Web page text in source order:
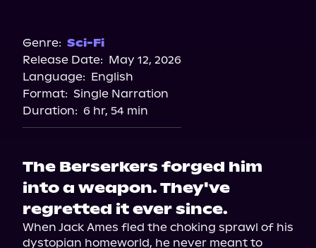
Genre: Sci-Fi
Release Date: May 12, 2026
Language: English
Format: Single Narration
Duration: 6 hr, 54 min
The Berserkers forged him
into a weapon. They've
regretted it ever since.
When Jack Ames fled the choking sprawl of his
dystopian homeworld, he never meant to